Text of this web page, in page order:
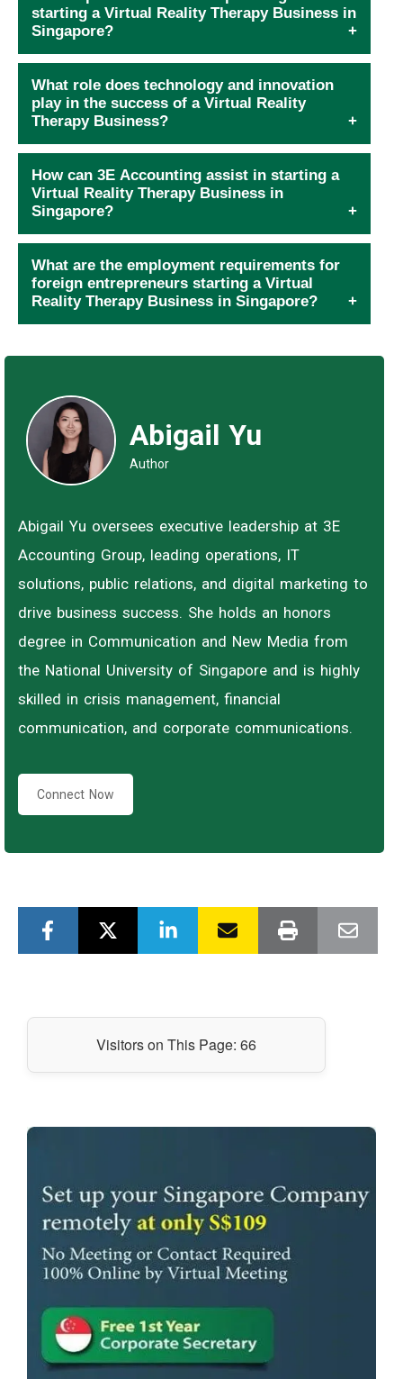
starting a Virtual Reality Therapy Business in
Singapore?
What role does technology and innovation
play in the success of a Virtual Reality
Therapy Business?
How can 3E Accounting assist in starting a
Virtual Reality Therapy Business in
Singapore?
What are the employment requirements for
foreign entrepreneurs starting a Virtual
Reality Therapy Business in Singapore?
Abigail Yu
Author
Abigail Yu oversees executive leadership at 3E
Accounting Group, leading operations, IT
solutions, public relations, and digital marketing to
drive business success. She holds an honors
degree in Communication and New Media from
the National University of Singapore and is highly
skilled in crisis management, financial
communication, and corporate communications.
Connect Now
Visitors on This Page: 66